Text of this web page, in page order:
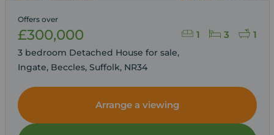
1 3 1
Offers over
£300,000
3 bedroom Detached House for sale,
Ingate, Beccles, Suffolk, NR34
Arrange a viewing